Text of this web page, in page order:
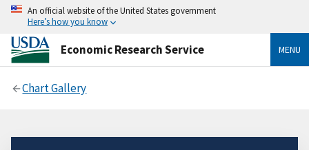
An official website of the United States government
Here’s how you know
Economic Research Service MENU
Chart Gallery